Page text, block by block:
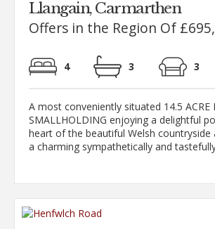
Llangain, Carmarthen
Offers in the Region Of
4 3 3
A most conveniently situated 14.5 ACRE
SMALLHOLDING enjoying a delightful
heart of the beautiful Welsh countryside
a charming sympathetically and